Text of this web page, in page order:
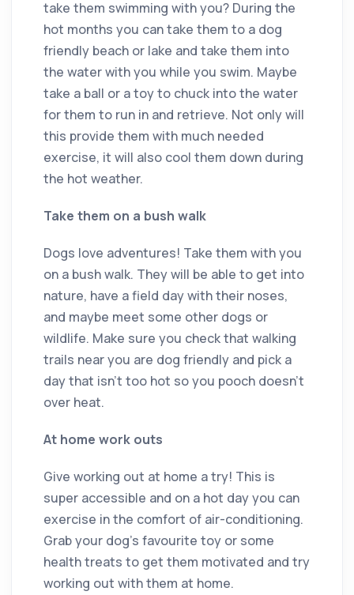
take them swimming with you? During the
hot months you can take them to a dog
friendly beach or lake and take them into
the water with you while you swim. Maybe
take a ball or a toy to chuck into the water
for them to run in and retrieve. Not only will
this provide them with much needed
exercise, it will also cool them down during
the hot weather.
Take them on a bush walk
Dogs love adventures! Take them with you
on a bush walk. They will be able to get into
nature, have a field day with their noses,
and maybe meet some other dogs or
wildlife. Make sure you check that walking
trails near you are dog friendly and pick a
day that isn’t too hot so you pooch doesn’t
over heat.
At home work outs
Give working out at home a try! This is
super accessible and on a hot day you can
exercise in the comfort of air-conditioning.
Grab your dog’s favourite toy or some
health treats to get them motivated and try
working out with them at home.